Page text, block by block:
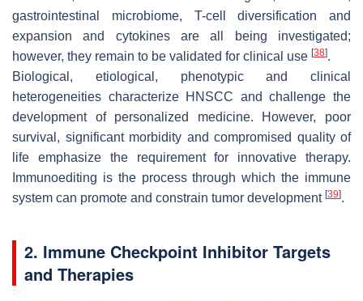
gastrointestinal microbiome, T-cell diversification and
expansion and cytokines are all being investigated;
however, they remain to be validated for clinical use [38].
Biological, etiological, phenotypic and clinical
heterogeneities characterize HNSCC and challenge the
development of personalized medicine. However, poor
survival, significant morbidity and compromised quality of
life emphasize the requirement for innovative therapy.
Immunoediting is the process through which the immune
system can promote and constrain tumor development [39].
2. Immune Checkpoint Inhibitor Targets
and Therapies